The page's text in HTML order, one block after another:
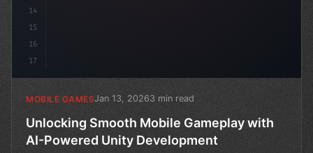
14
15
16
17
MOBILE GAMESJan 13, 20263 min read
Unlocking Smooth Mobile Gameplay with
AI-Powered Unity Development